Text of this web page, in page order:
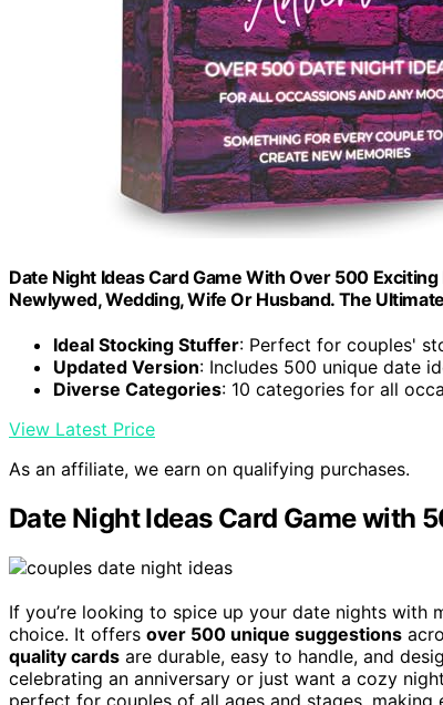
Date Night Ideas Card Game With Over 500
Newlywed, Wedding, Wife Or Husband. The
Ideal Stocking Stuffer: Perfect for couples'
Updated Version: Includes 500 unique date
Diverse Categories: 10 categories for all
View Latest Price
As an affiliate, we earn on qualifying purchases.
Date Night Ideas Card Game with
If you’re looking to spice up your date nights with
choice. It offers over 500 unique suggestions
quality cards are durable, easy to handle, and
celebrating an anniversary or just want a cozy